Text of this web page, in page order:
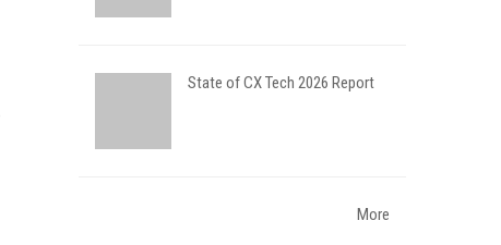
State of CX Tech 2026 Report
More